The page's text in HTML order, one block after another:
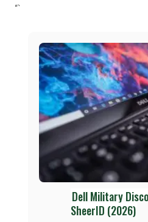
“`
Dell Military
SheerID (2026)